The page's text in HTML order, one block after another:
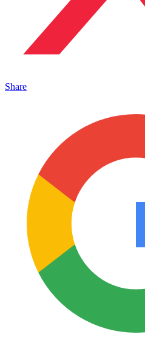
Share